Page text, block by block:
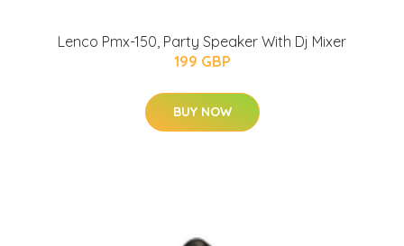
Lenco Pmx-150, Party Speaker With Dj Mixer
199 GBP
BUY NOW